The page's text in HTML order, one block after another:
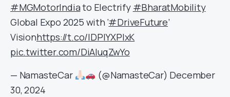
#MGMotorIndiato Electrify #BharatMobility
Global Expo 2025 with ‘#DriveFuture’
Visionhttps://t.co/lDPlYXPIxK
pic.twitter.com/DiAluqZwYo
— NamasteCar
(@NamasteCar) December
30, 2024